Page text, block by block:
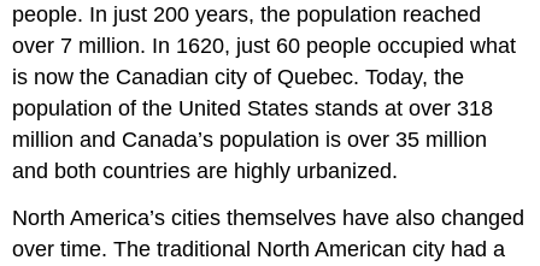
people. In just 200 years, the population reached
over 7 million. In 1620, just 60 people occupied what
is now the Canadian city of Quebec. Today, the
population of the United States stands at over 318
million and Canada’s population is over 35 million
and both countries are highly urbanized.
North America’s cities themselves have also changed
over time. The traditional North American city had a